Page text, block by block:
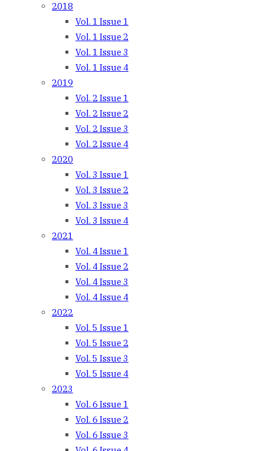
2018
Vol. 1 Issue 1
Vol. 1 Issue 2
Vol. 1 Issue 3
Vol. 1 Issue 4
2019
Vol. 2 Issue 1
Vol. 2 Issue 2
Vol. 2 Issue 3
Vol. 2 Issue 4
2020
Vol. 3 Issue 1
Vol. 3 Issue 2
Vol. 3 Issue 3
Vol. 3 Issue 4
2021
Vol. 4 Issue 1
Vol. 4 Issue 2
Vol. 4 Issue 3
Vol. 4 Issue 4
2022
Vol. 5 Issue 1
Vol. 5 Issue 2
Vol. 5 Issue 3
Vol. 5 Issue 4
2023
Vol. 6 Issue 1
Vol. 6 Issue 2
Vol. 6 Issue 3